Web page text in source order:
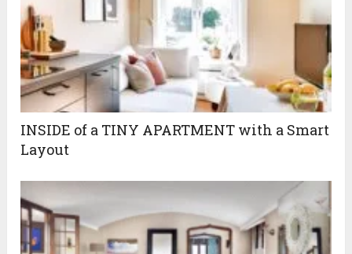
INSIDE of a TINY APARTMENT with a Smart
Layout